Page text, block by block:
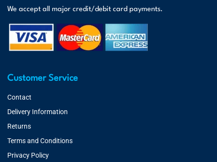
We accept all major credit/debit card payments.
Customer Service
Contact
Delivery Information
Returns
Terms and Conditions
Privacy Policy